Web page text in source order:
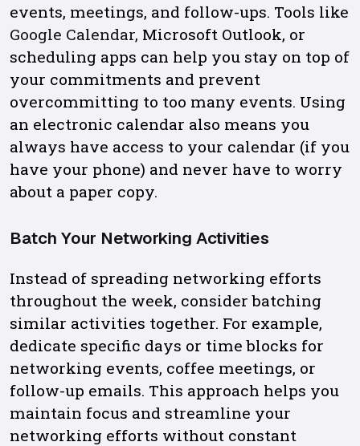
events, meetings, and follow-ups. Tools like
Google Calendar, Microsoft Outlook, or
scheduling apps can help you stay on top of
your commitments and prevent
overcommitting to too many events. Using
an electronic calendar also means you
always have access to your calendar (if you
have your phone) and never have to worry
about a paper copy.
Batch Your Networking Activities
Instead of spreading networking efforts
throughout the week, consider batching
similar activities together. For example,
dedicate specific days or time blocks for
networking events, coffee meetings, or
follow-up emails. This approach helps you
maintain focus and streamline your
networking efforts without constant